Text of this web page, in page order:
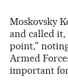
Moskovsky
and called
point,”
Armed
important